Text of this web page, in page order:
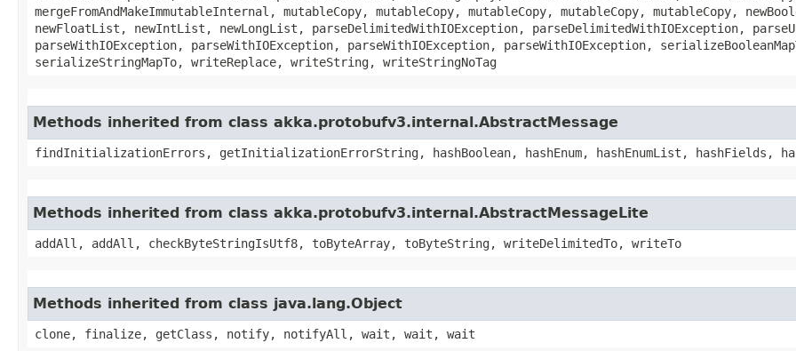
mergeFromAndMakeImmutableInternal, mutableCopy, mutableCopy, mutableCopy, mutableCopy, mutableCopy,
newFloatList, newIntList, newLongList, parseDelimitedWithIOException, parseDelimitedWithIOException,
parseWithIOException, parseWithIOException, parseWithIOException, parseWithIOException,
serializeStringMapTo, writeReplace, writeString, writeStringNoTag
Methods inherited from class akka.protobufv3.internal.AbstractMessage
findInitializationErrors, getInitializationErrorString, hashBoolean, hashEnum, hashEnumList, hashFields,
Methods inherited from class akka.protobufv3.internal.AbstractMessageLite
addAll, addAll, checkByteStringIsUtf8, toByteArray, toByteString, writeDelimitedTo, writeTo
Methods inherited from class java.lang.Object
clone, finalize, getClass, notify, notifyAll, wait, wait, wait